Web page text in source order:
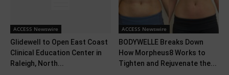
ACCESS Newswire
Glidewell to Open East Coast
Clinical Education Center in
Raleigh, North...
ACCESS Newswire
BODYWELLE Breaks Down
How Morpheus8 Works to
Tighten and Rejuvenate the...